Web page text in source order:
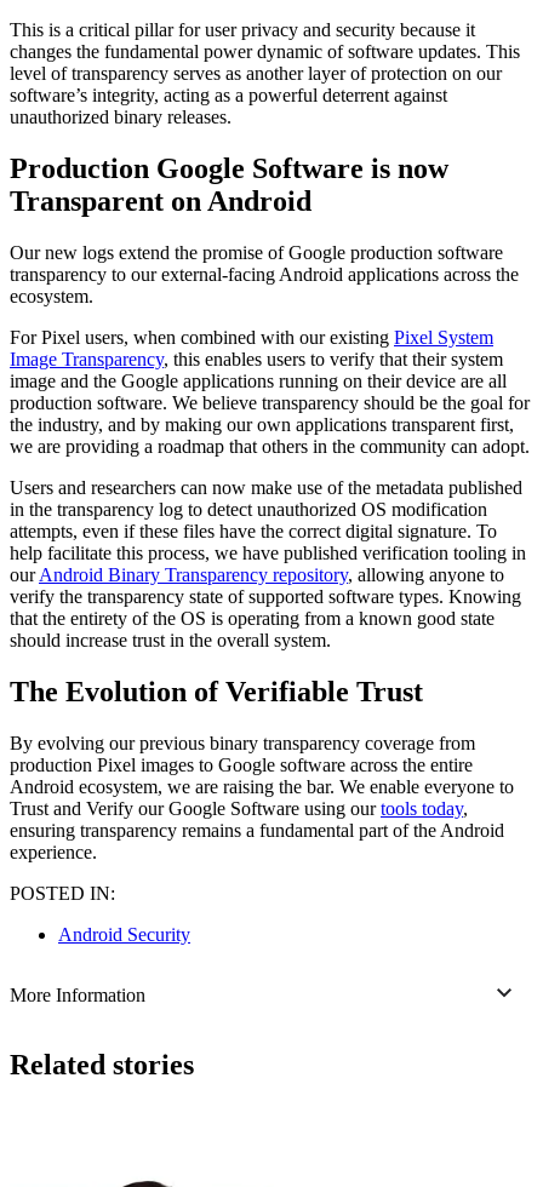
This is a critical pillar for user privacy and security because it
changes the fundamental power dynamic of software updates. This
level of transparency serves as another layer of protection on our
software’s integrity, acting as a powerful deterrent against
unauthorized binary releases.
Production Google Software is now
Transparent on Android
Our new logs extend the promise of Google production software
transparency to our external-facing Android applications across the
ecosystem.
For Pixel users, when combined with our existing Pixel System
Image Transparency, this enables users to verify that their system
image and the Google applications running on their device are all
production software. We believe transparency should be the goal for
the industry, and by making our own applications transparent first,
we are providing a roadmap that others in the community can adopt.
Users and researchers can now make use of the metadata published
in the transparency log to detect unauthorized OS modification
attempts, even if these files have the correct digital signature. To
help facilitate this process, we have published verification tooling in
ourAndroid Binary Transparency repository, allowing anyone to
verify the transparency state of supported software types. Knowing
that the entirety of the OS is operating from a known good state
should increase trust in the overall system.
The Evolution of Verifiable Trust
By evolving our previous binary transparency coverage from
production Pixel images to Google software across the entire
Android ecosystem, we are raising the bar. We enable everyone to
Trust and Verify our Google Software using ourtools today,
ensuring transparency remains a fundamental part of the Android
experience.
POSTED IN:
Android Security
More Information
Related stories